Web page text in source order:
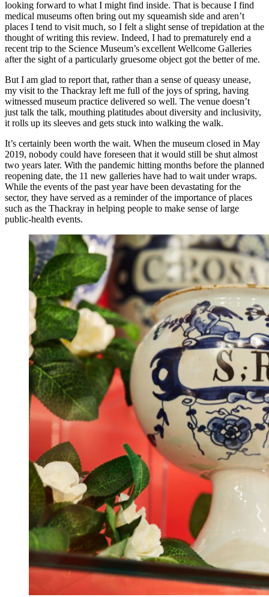
looking forward to what I might find inside. That is because I find
medical museums often bring out my squeamish side and aren’t
places I tend to visit much, so I felt a slight sense of trepidation at the
thought of writing this review. Indeed, I had to prematurely end a
recent trip to the Science Museum’s excellent Wellcome Galleries
after the sight of a particularly gruesome object got the better of me.
But I am glad to report that, rather than a sense of queasy unease,
my visit to the Thackray left me full of the joys of spring, having
witnessed museum practice delivered so well. The venue doesn’t
just talk the talk, mouthing platitudes about diversity and inclusivity,
it rolls up its sleeves and gets stuck into walking the walk.
It’s certainly been worth the wait. When the museum closed in May
2019, nobody could have foreseen that it would still be shut almost
two years later. With the pandemic hitting months before the planned
reopening date, the 11 new galleries have had to wait under wraps.
While the events of the past year have been devastating for the
sector, they have served as a reminder of the importance of places
such as the Thackray in helping people to make sense of large
public-health events.